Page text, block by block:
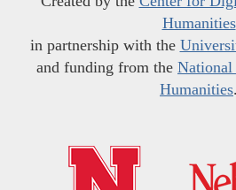
Humanities
in partnership with the
and funding from the
Humanities.